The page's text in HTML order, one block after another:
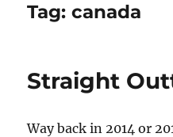
Tag:canada
Straight
Way back in 2014 or